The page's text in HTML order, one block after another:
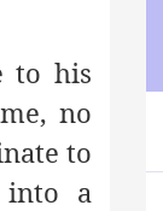
to his
no
to
into a